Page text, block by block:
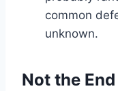
common
unknown.
Not the